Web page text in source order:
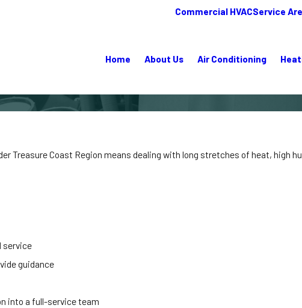
Commercial HVACService
Home About Us Air Conditioning
Treasure Coast Region means dealing with long stretches of heat,
service
guidance
into a full-service team